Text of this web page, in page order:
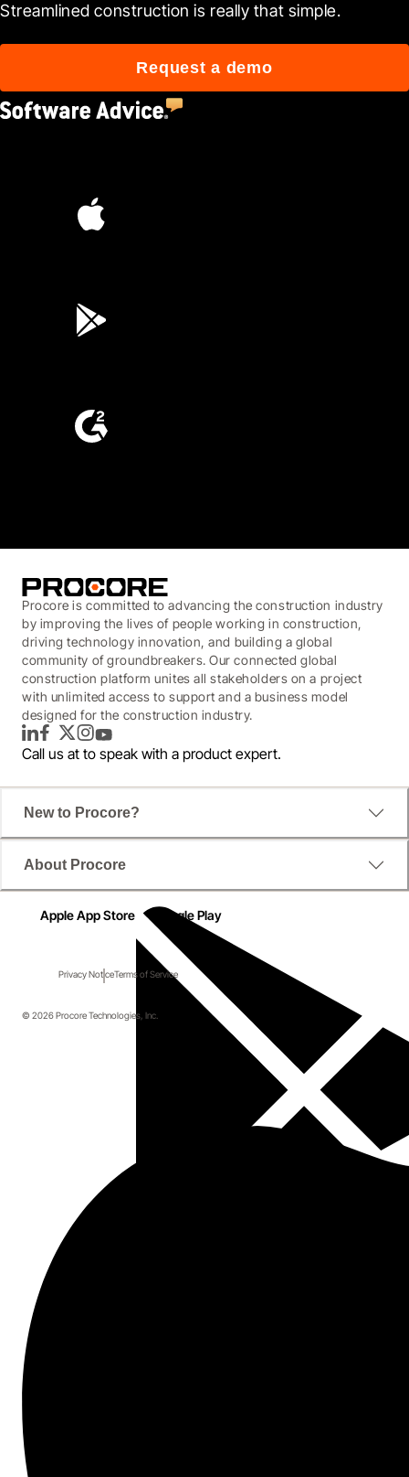
Streamlined construction is really that simple.
Request a demo
Procore is committed to advancing the construction industry
by improving the lives of people working in construction,
driving technology innovation, and building a global
community of groundbreakers. Our connected global
construction platform unites all stakeholders on a project
with unlimited access to support and a business model
designed for the construction industry.
LinkedInFacebook
TwitterInstagram
YouTube
Call us at to speak with a product expert.
New to Procore?
About Procore
Apple App Store Google Play
Privacy NoticeTerms of Service
© 2026 Procore Technologies, Inc.